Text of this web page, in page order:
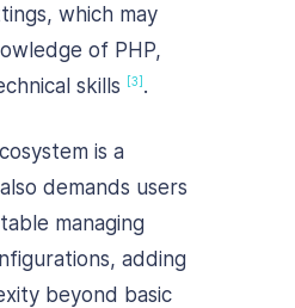
which may
of PHP,
skills
[3] .
is a
demands users
managing
adding
beyond basic